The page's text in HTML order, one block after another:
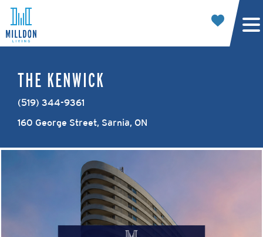
THE KENWICK
(519) 344-9361
160 George Street, Sarnia, ON